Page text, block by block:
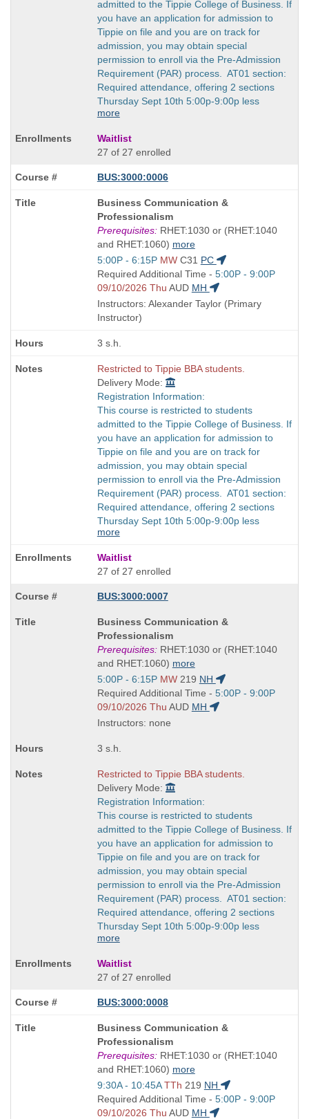
admitted to the Tippie College of Business. If
you have an application for admission to
Tippie on file and you are on track for
admission, you may obtain special
permission to enroll via the Pre-Admission
Requirement (PAR) process. AT01 section:
Required attendance, offering 2 sections
Thursday Sept 10th 5:00p-9:00p less
more
Waitlist
27 of 27 enrolled
BUS:3000:0006
Course
Title
is
Business Communication &
Professionalism
Prerequisites:RHET:1030 or (RHET:1040
and RHET:1060) more
Start
and
end
times:
5:00P - 6:15P MW C31 PC
Required Additional Time - Start
and
end
5:00P - 9:00P
09/10/2026 Thu AUD MH
Instructors: Alexander Taylor (Primary
Instructor)
3 s.h.
Restricted to Tippie BBA students.
Delivery Mode:
Registration Information:
This course is restricted to students
admitted to the Tippie College of Business. If
you have an application for admission to
Tippie on file and you are on track for
admission, you may obtain special
permission to enroll via the Pre-Admission
Requirement (PAR) process. AT01 section:
Required attendance, offering 2 sections
Thursday Sept 10th 5:00p-9:00p less
more
Waitlist
27 of 27 enrolled
BUS:3000:0007
Course
Title
is
Business Communication &
Professionalism
Prerequisites:RHET:1030 or (RHET:1040
and RHET:1060) more
Start
and
end
times:
5:00P - 6:15P MW 219 NH
Required Additional Time - Start
and
5:00P - 9:00P
09/10/2026 Thu AUD MH
Instructors: none
3 s.h.
Restricted to Tippie BBA students.
Delivery Mode:
Registration Information:
This course is restricted to students
admitted to the Tippie College of Business. If
you have an application for admission to
Tippie on file and you are on track for
admission, you may obtain special
permission to enroll via the Pre-Admission
Requirement (PAR) process. AT01 section:
Required attendance, offering 2 sections
Thursday Sept 10th 5:00p-9:00p less
more
Waitlist
27 of 27 enrolled
BUS:3000:0008
Course
Title
is
Business Communication &
Professionalism
Prerequisites:RHET:1030 or (RHET:1040
and RHET:1060) more
Start
and
end
9:30A - 10:45A TTh 219 NH
Required Additional Time - Start
and
5:00P - 9:00P
09/10/2026 Thu AUD MH